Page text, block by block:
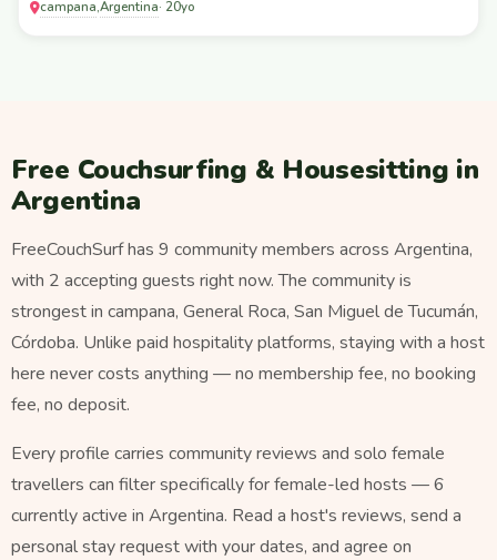
campana,Argentina· 20yo
Free Couchsurfing & Housesitting in
Argentina
FreeCouchSurf has 9 community members across Argentina,
with 2 accepting guests right now. The community is
strongest in campana, General Roca, San Miguel de Tucumán,
Córdoba. Unlike paid hospitality platforms, staying with a host
here never costs anything — no membership fee, no booking
fee, no deposit.
Every profile carries community reviews and solo female
travellers can filter specifically for female-led hosts — 6
currently active in Argentina. Read a host's reviews, send a
personal stay request with your dates, and agree on